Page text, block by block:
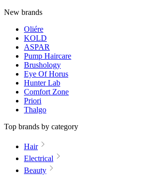
New brands
Oliére
KOLD
ASPAR
Pump Haircare
Brushology
Eye Of Horus
Hunter Lab
Comfort Zone
Priori
Thalgo
Top brands by category
Hair
Electrical
Beauty